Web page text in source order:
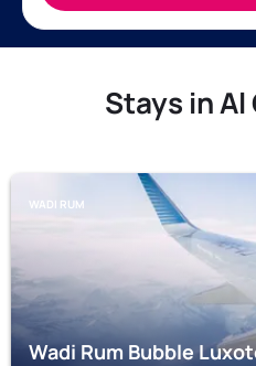
Stays in Al
WADI RUM
Wadi Rum Bubble